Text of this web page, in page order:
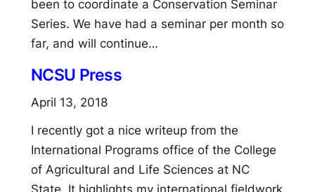
been to coordinate a Conservation Seminar
Series. We have had a seminar per month so
far, and will continue…
NCSU Press
April 13, 2018
I recently got a nice writeup from the
International Programs office of the College
of Agricultural and Life Sciences at NC
State. It highlights my international fieldwork